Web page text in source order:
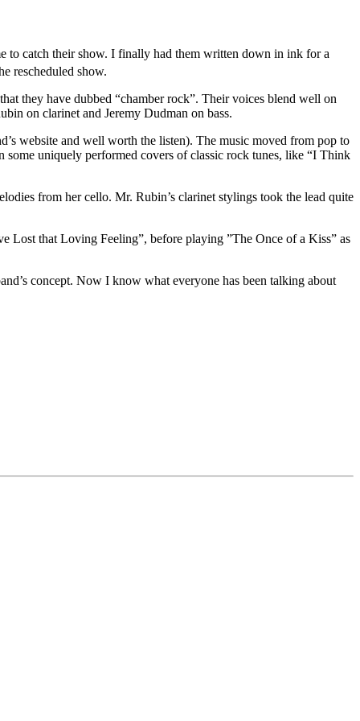
to catch their show. I finally had them written down in ink for a
rescheduled show.
they have dubbed “chamber rock”. Their voices blend well on
on clarinet and Jeremy Dudman on bass.
website and well worth the listen). The music moved from pop to
uniquely performed covers of classic rock tunes, like “I Think
from her cello. Mr. Rubin’s clarinet stylings took the lead quite
Lost that Loving Feeling”, before playing ”The Once of a Kiss” as
concept. Now I know what everyone has been talking about